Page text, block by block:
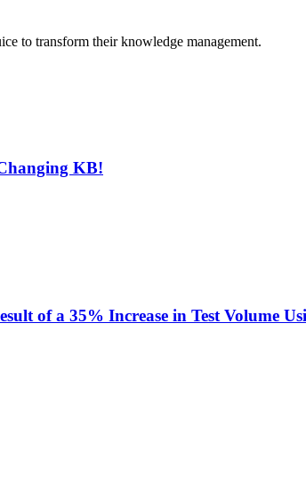
to transform their knowledge management.
KB!
of a 35% Increase in Test Volume